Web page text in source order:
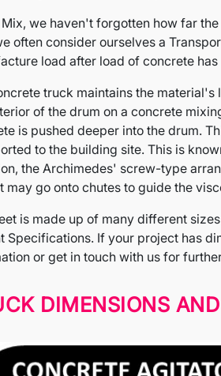
we haven't forgotten how far
often consider ourselves a
load after load of concrete
truck maintains the
of the drum on a concrete
is pushed deeper into the drum.
to the building site. This is
the Archimedes' screw-type
may go onto chutes to guide the
is made up of many different
Specifications. If your project has
or get in touch with us for
DIMENSIONS